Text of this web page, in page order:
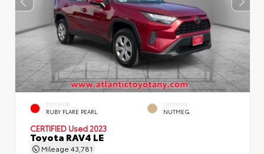
EXTERIOR
RUBY FLARE PEARL
INTERIOR
NUTMEG
CERTIFIED Used 2023
Toyota RAV4 LE
Mileage 43,781